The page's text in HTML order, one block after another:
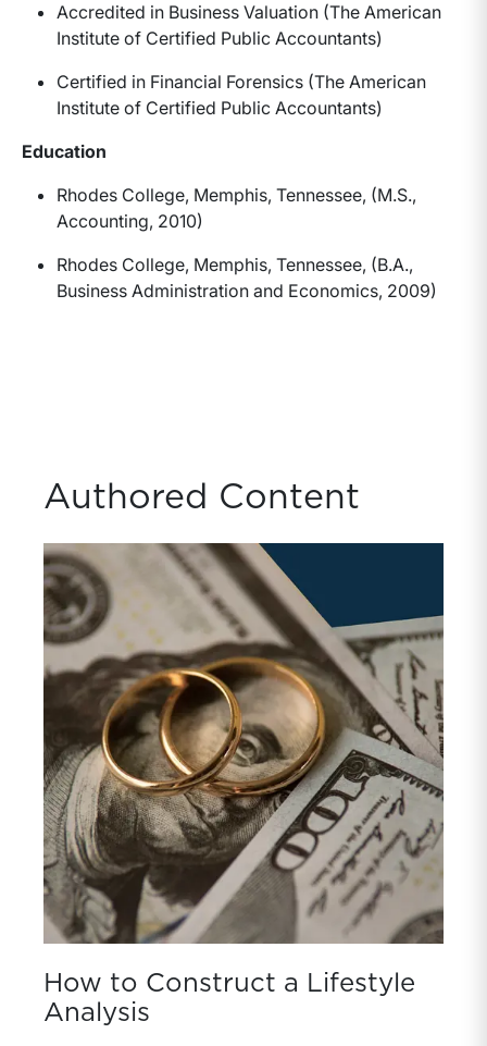
Accredited in Business Valuation (The American
Institute of Certified Public Accountants)
Certified in Financial Forensics (The American
Institute of Certified Public Accountants)
Education
Rhodes College, Memphis, Tennessee, (M.S.,
Accounting, 2010)
Rhodes College, Memphis, Tennessee, (B.A.,
Business Administration and Economics, 2009)
Authored Content
How to Construct a Lifestyle
Analysis